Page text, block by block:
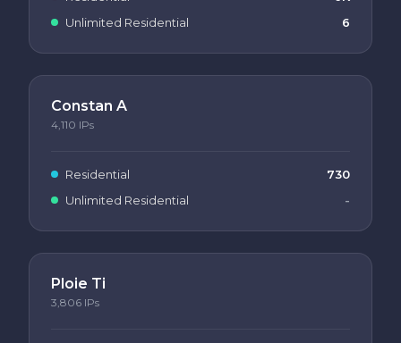
Unlimited Residential
6
Constan A
4,110 IPs
Residential
730
Unlimited Residential
-
Ploie Ti
3,806 IPs